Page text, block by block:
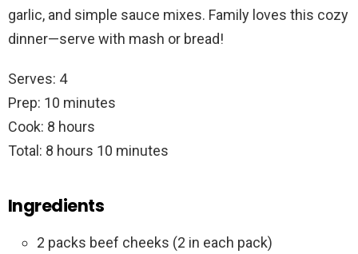
garlic, and simple sauce mixes. Family loves this cozy
dinner—serve with mash or bread!
Serves: 4
Prep: 10 minutes
Cook: 8 hours
Total: 8 hours 10 minutes
Ingredients
2 packs beef cheeks (2 in each pack)